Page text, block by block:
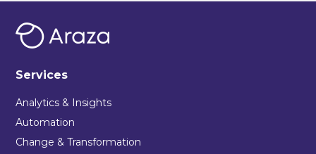
Services
Analytics & Insights
Automation
Change & Transformation